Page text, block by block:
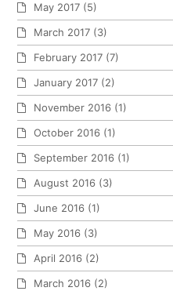
May 2017 (5)
March 2017 (3)
February 2017 (7)
January 2017 (2)
November 2016 (1)
October 2016 (1)
September 2016 (1)
August 2016 (3)
June 2016 (1)
May 2016 (3)
April 2016 (2)
March 2016 (2)